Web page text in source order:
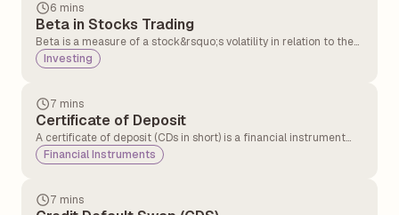
6 mins
Beta in Stocks Trading
Beta is a measure of a stock&rsquo;s volatility in relation to the
overall market. Beta is measured in value and compared with
overall market volatility. Beta helps with risk management and
Investing
7 mins
Certificate of Deposit
A certificate of deposit (CDs in short) is a financial instrument
issued by banks that offers fixed interest for a specific term and
discourages premature withdrawals through penalties.
Financial Instruments
7 mins